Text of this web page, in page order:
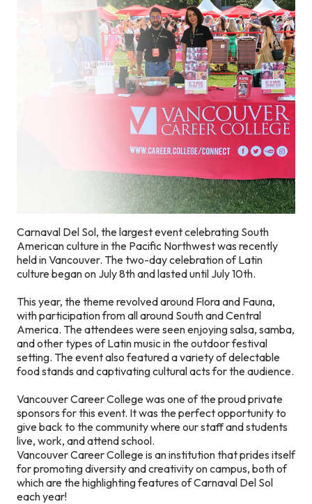
Carnaval Del Sol, the largest event celebrating South
American culture in the Pacific Northwest was recently
held in Vancouver. The two-day celebration of Latin
culture began on July 8th and lasted until July 10th.
This year, the theme revolved around Flora and Fauna,
with participation from all around South and Central
America. The attendees were seen enjoying salsa, samba,
and other types of Latin music in the outdoor festival
setting. The event also featured a variety of delectable
food stands and captivating cultural acts for the audience.
Vancouver Career College was one of the proud private
sponsors for this event. It was the perfect opportunity to
give back to the community where our staff and students
live, work, and attend school.
Vancouver Career College is an institution that prides itself
for promoting diversity and creativity on campus, both of
which are the highlighting features of Carnaval Del Sol
each year!